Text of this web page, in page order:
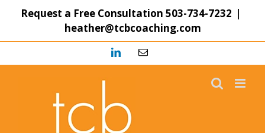
Request a Free Consultation 503-734-7232 |
heather@tcbcoaching.com
LinkedInEmail